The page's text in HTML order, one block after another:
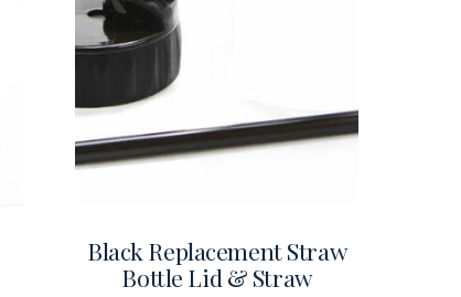
Black Replacement Straw
Bottle Lid & Straw